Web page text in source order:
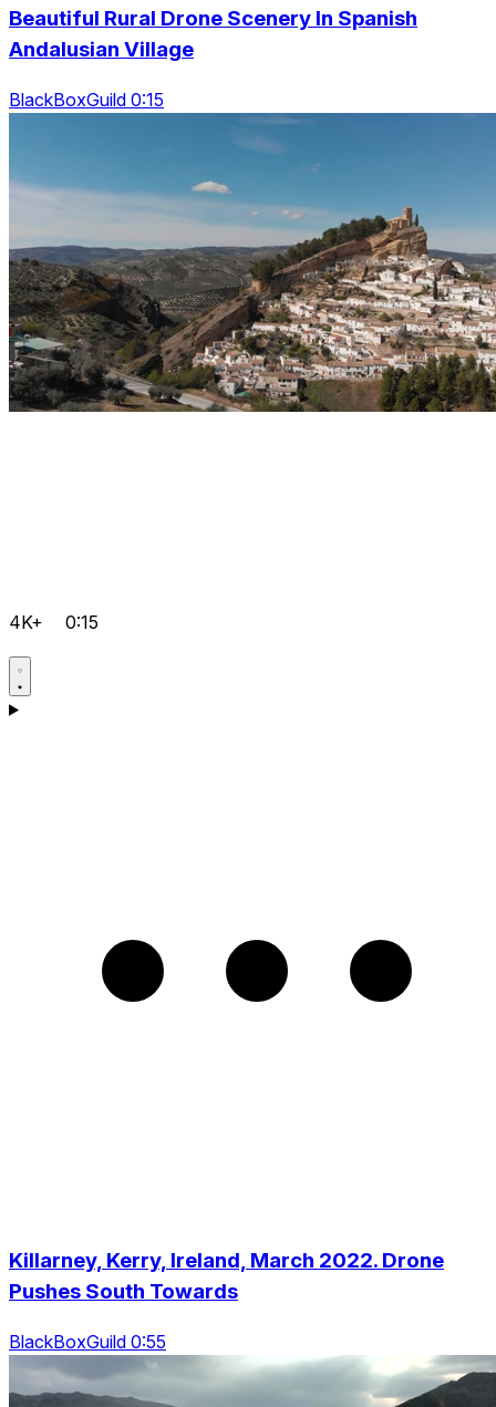
Beautiful Rural Drone Scenery In Spanish
Andalusian Village
BlackBoxGuild 0:15
4K+ 0:15
Killarney, Kerry, Ireland, March 2022. Drone
Pushes South Towards
BlackBoxGuild 0:55